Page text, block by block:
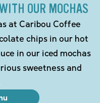
OUR MOCHAS
at Caribou Coffee
chips in our hot
in our iced mochas
sweetness and